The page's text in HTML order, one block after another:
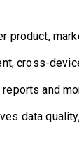
product,
cross-
and
data